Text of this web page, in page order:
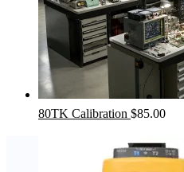
80TK Calibration $85.00